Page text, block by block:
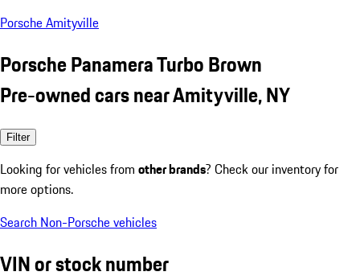
Porsche Amityville
Porsche Panamera Turbo Brown
Pre-owned cars near Amityville, NY
Filter
Looking for vehicles from other brands? Check our inventory for
more options.
Search Non-Porsche vehicles
VIN or stock number